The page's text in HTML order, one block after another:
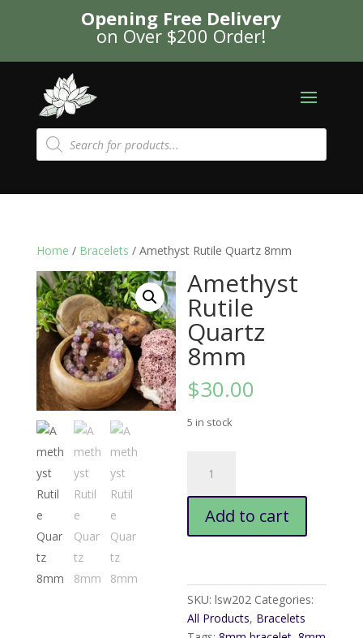
Opening Free Delivery
on Over $200 Order!
Products
search
Home / Bracelets / Amethyst Rutile Quartz 8mm
Amethyst
Rutile
Quartz
8mm
$30.00
5 in stock
Rutile
Quartz
8mm
quantity
Add to cart
SKU:lsw202 Categories:
All Products, Bracelets